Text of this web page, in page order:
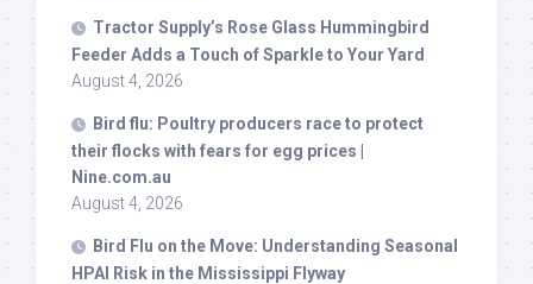
Tractor Supply’s Rose Glass Hummingbird
Feeder Adds a Touch of Sparkle to Your Yard
August 4, 2026
Bird flu: Poultry producers race to protect
their flocks with fears for egg prices |
Nine.com.au
August 4, 2026
Bird Flu on the Move: Understanding Seasonal
HPAI Risk in the Mississippi Flyway